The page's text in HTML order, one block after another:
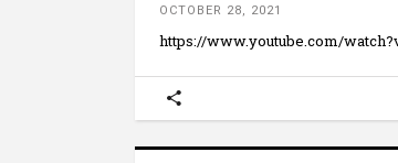
OCTOBER 28, 2021
https://www.youtube.com/